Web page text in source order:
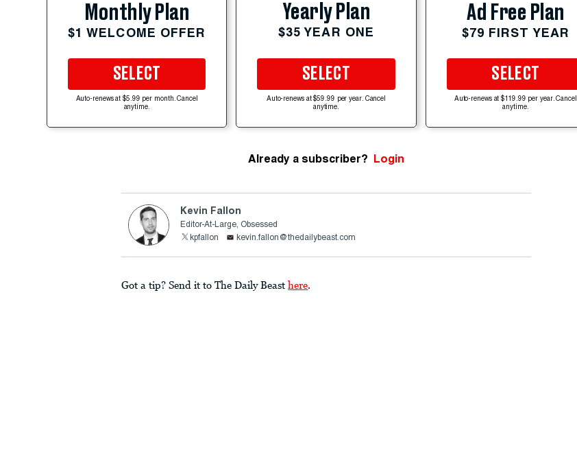
Monthly Plan
$1 WELCOME OFFER
SELECT
Auto-renews at $5.99 per month. Cancel
anytime.
Yearly Plan
$35 YEAR ONE
SELECT
Auto-renews at $59.99 per year. Cancel
anytime.
Ad Free Plan
$79 FIRST YEAR
SELECT
Auto-renews at $119.99 per year. Cancel
anytime.
Already a subscriber? Login
Kevin Fallon
Editor-At-Large, Obsessed
kpfallon
kevin.fallon@thedailybeast.com
Got a tip? Send it to The Daily Beast here.